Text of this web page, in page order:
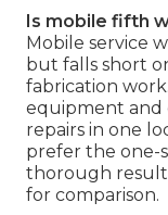
Is mobile fifth
Mobile service
but falls short
fabrication
equipment and
repairs in one
prefer the one-
thorough
for comparison.